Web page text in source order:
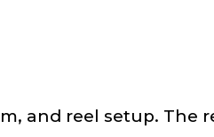
and reel setup. The